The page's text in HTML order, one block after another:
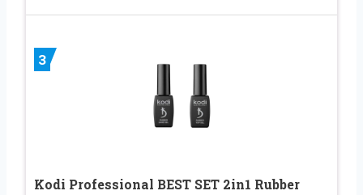
3
Kodi Professional BEST SET 2in1 Rubber